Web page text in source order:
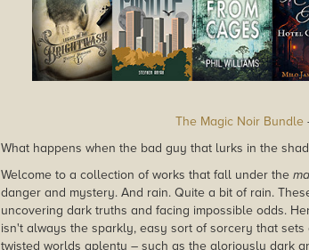
The Magic Noir Bundle
What happens when the bad guy that lurks in the
Welcome to a collection of works that fall under the
danger and mystery. And rain. Quite a bit of rain.
uncovering dark truths and facing impossible odds.
isn't always the sparkly, easy sort of sorcery that
twisted worlds aplenty – such as the gloriously dark